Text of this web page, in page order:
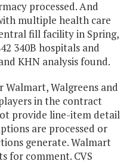
processed. And
multiple health care
fill facility in Spring,
340B hospitals and
KHN analysis found.
Walmart, Walgreens and
in the contract
provide line-item detail
are processed or
generate. Walmart
for comment. CVS